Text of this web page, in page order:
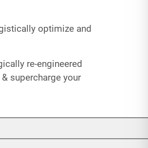
optimize and
re-engineered
supercharge your